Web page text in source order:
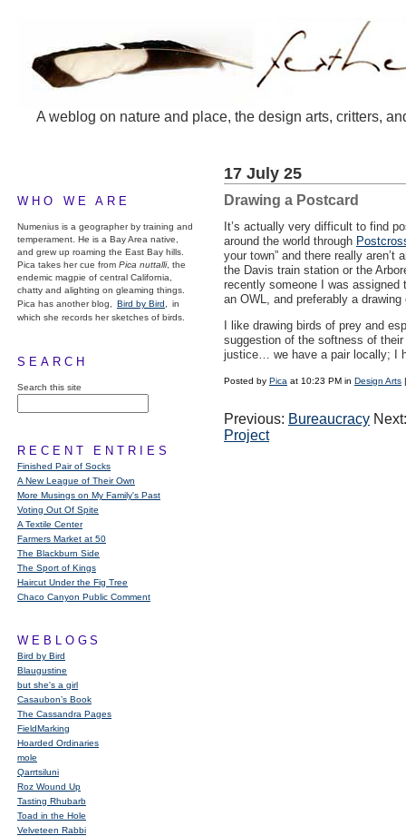
A weblog on nature and place, the design arts, critters,
WHO WE ARE
Numenius is a geographer by training and
temperament. He is a Bay Area native,
and grew up roaming the East Bay hills.
Pica takes her cue from Pica nuttalli, the
endemic magpie of central California,
chatty and alighting on gleaming things.
Pica has another blog,
Bird by Bird,
in
which she records her sketches of birds.
SEARCH
Search this site
RECENT ENTRIES
Finished Pair of Socks
A New League of Their Own
More Musings on My Family's Past
Voting Out Of Spite
A Textile Center
Farmers Market at 50
The Blackburn Side
The Sport of Kings
Haircut Under the Fig Tree
Chaco Canyon Public Comment
WEBLOGS
Bird by Bird
Blaugustine
but she's a girl
Casaubon’s Book
The Cassandra Pages
FieldMarking
Hoarded Ordinaries
mole
Qarrtsiluni
Roz Wound Up
Tasting Rhubarb
Toad in the Hole
Velveteen Rabbi
17 July 25
Drawing a Postcard
It’s actually very difficult to find
around the world through
your town” and there really
the Davis train station or the
recently someone I was assigned
an OWL, and preferably a drawing
I like drawing birds of prey and
suggestion of the softness of
justice… we have a pair locally; I
Posted by Pica at 10:23 PM in Design Arts
Previous: Bureaucracy
Project